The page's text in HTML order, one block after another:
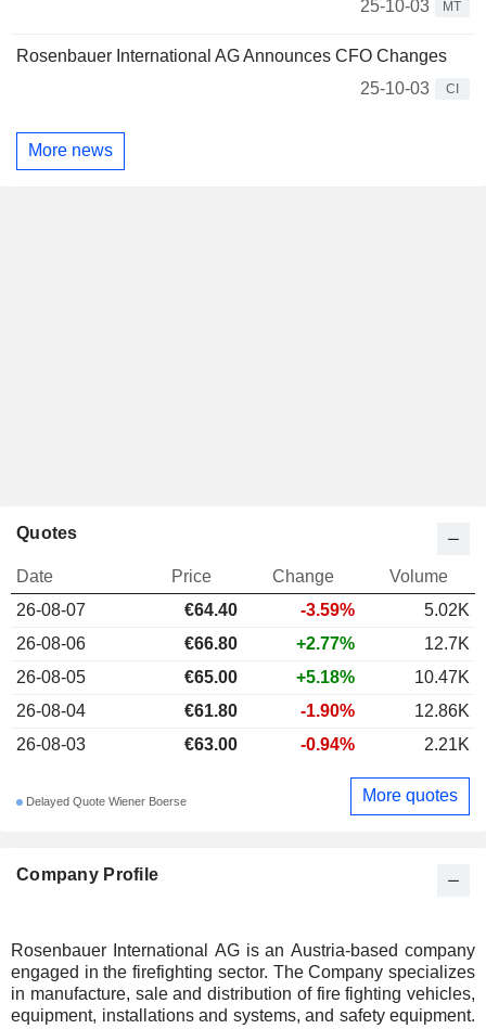
25-10-03
MT
Rosenbauer International AG Announces CFO Changes
25-10-03
CI
More news
Company Profile
Rosenbauer International AG is an Austria-based company
engaged in the firefighting sector. The Company specializes
in manufacture, sale and distribution of fire fighting vehicles,
equipment, installations and systems, and safety equipment.
Quotes
Date Price Change
Volume
26-08-07
€64.40 -3.59%
5.02K
26-08-06
€66.80 +2.77%
12.7K
26-08-05
€65.00 +5.18%
10.47K
26-08-04
€61.80 -1.90%
12.86K
26-08-03
€63.00 -0.94% 2.21K
Delayed Quote Wiener Boerse More quotes